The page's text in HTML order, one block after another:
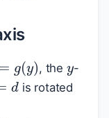
y )
, the
-
=d
is rotated